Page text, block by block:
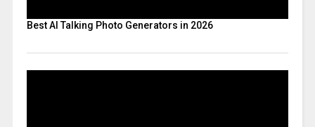
Best AI Talking Photo Generators in 2026